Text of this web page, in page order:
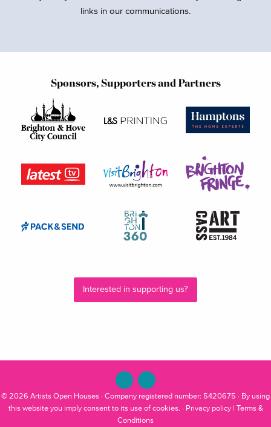
links in our communications.
Sponsors, Supporters and Partners
Interested in supporting us?
© 2026 Artists Open Houses · Company registered number: 5420675 · By using
this website you imply consent to its use of cookies. · Privacy policy| Terms &
Conditions